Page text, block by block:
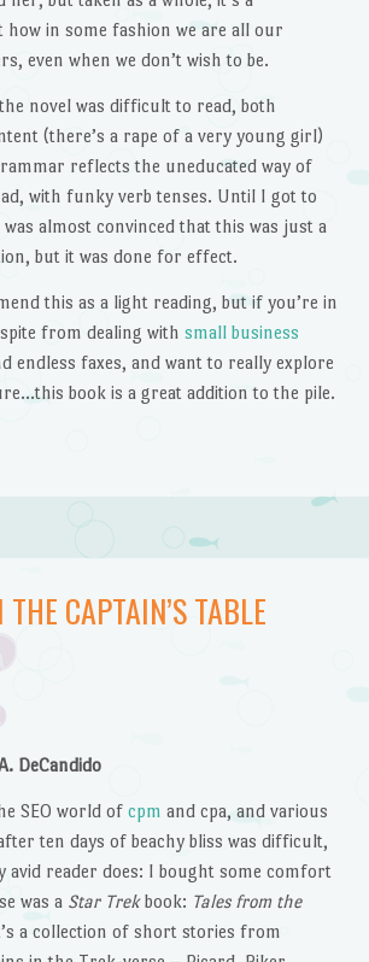
how in some fashion we are all our
even when we don’t wish to be.
novel was difficult to read, both
(there’s a rape of a very young girl)
reflects the uneducated way of
with funky verb tenses. Until I got to
almost convinced that this was just a
but it was done for effect.
this as a light reading, but if you’re in
from dealing with small business
endless faxes, and want to really explore
book is a great addition to the pile.
CAPTAIN’S TABLE
DeCandido
SEO world of cpm and cpa, and various
ten days of beachy bliss was difficult,
avid reader does: I bought some comfort
was a Star Trekbook: Tales from the
a collection of short stories from